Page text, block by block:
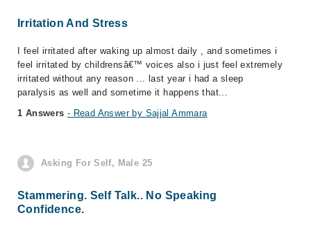
Irritation And Stress
I feel irritated after waking up almost daily , and sometimes i
feel irritated by childrensâ€™ voices also i just feel extremely
irritated without any reason ... last year i had a sleep
paralysis as well and sometime it happens that...
1 Answers - Read Answer by Sajjal Ammara
Asking For Self, Male 25
Stammering. Self Talk.. No Speaking
Confidence.